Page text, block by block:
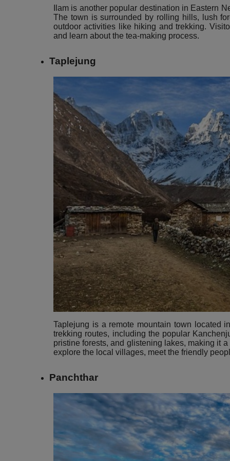
Ilam is another popular destination in Eastern
The town is surrounded by rolling hills, lush
outdoor activities like hiking and trekking.
and learn about the tea-making process.
Taplejung
Taplejung is a remote mountain town located
trekking routes, including the popular
pristine forests, and glistening lakes, making it
explore the local villages, meet the friendly
Panchthar